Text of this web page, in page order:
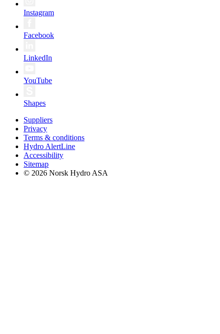
Instagram
Facebook
LinkedIn
YouTube
Shapes
Suppliers
Privacy
Terms & conditions
Hydro AlertLine
Accessibility
Sitemap
© 2026 Norsk Hydro ASA